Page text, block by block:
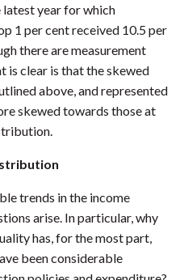
latest year for which
1 per cent received 10.5 per
there are measurement
is clear is that the skewed
above, and represented
skewed towards those at
trends in the income
arise. In particular, why
has, for the most part,
been considerable